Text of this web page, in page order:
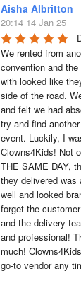
Aisha Albritton
20:14 14 Jan 25
We rented from
convention and
with looked like
side of the road.
and felt we had
try and find
event. Luckily, I
Clowns4Kids! Not
THE SAME DAY,
they delivered was
well and looked
forget the
and the delivery
and professional!
much!
go-to vendor any